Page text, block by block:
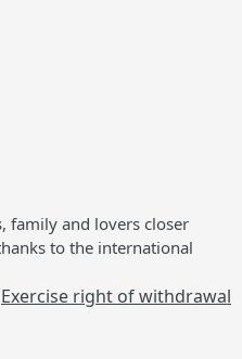
family and lovers closer
to the international
Exercise right of withdrawal